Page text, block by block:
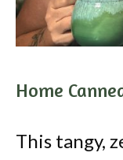
Home
This tangy,